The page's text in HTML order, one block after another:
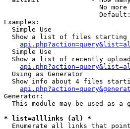
No
Examples:
  Simple Use
Show a list of files starting
  Simple Use
Show a list of recently
  Using as Generator
Show info about 4 files
Generator:
This module may be used as a
* list=alllinks (al) *
Enumerate all links that